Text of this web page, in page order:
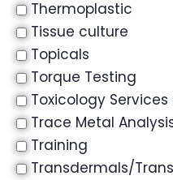
Thermoplastic
Tissue culture
Topicals
Torque Testing
Toxicology Services
Trace Metal
Training
Transdermals/